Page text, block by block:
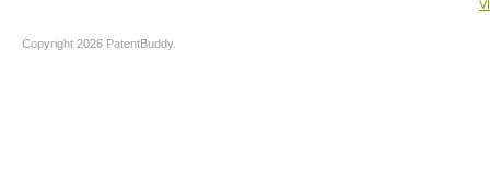
Copyright 2026 PatentBuddy.